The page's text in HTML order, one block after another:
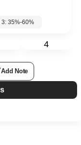
3: 35%-60%
4
Add Note